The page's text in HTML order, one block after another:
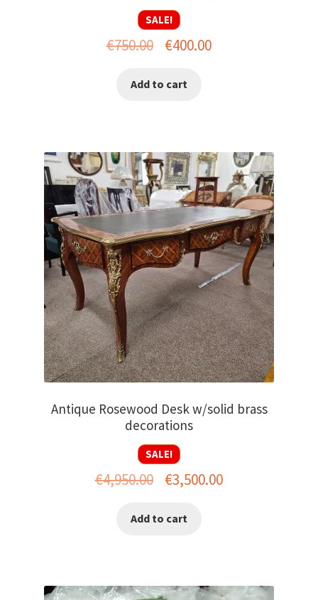
SALE!
€750.00
Original
was:
€400.00Current
Add to cart
Antique Rosewood Desk w/solid brass
decorations
SALE!
€4,950.00
Original
was:
€3,500.00Current
Add to cart